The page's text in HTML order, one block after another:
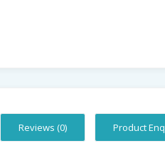
Reviews (0) Product